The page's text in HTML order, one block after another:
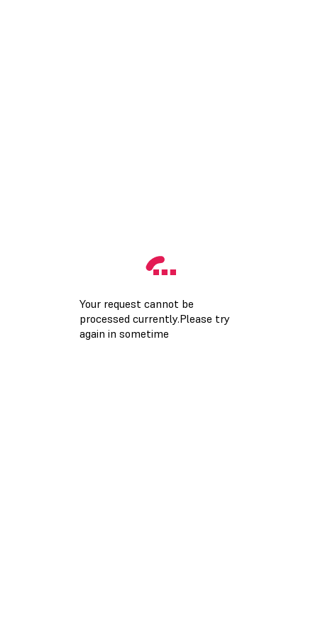
Your request cannot be
processed currently.Please try
again in sometime